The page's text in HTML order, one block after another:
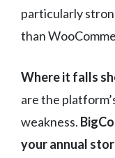
particularly
than
Where it falls
are the
weakness.
your annual